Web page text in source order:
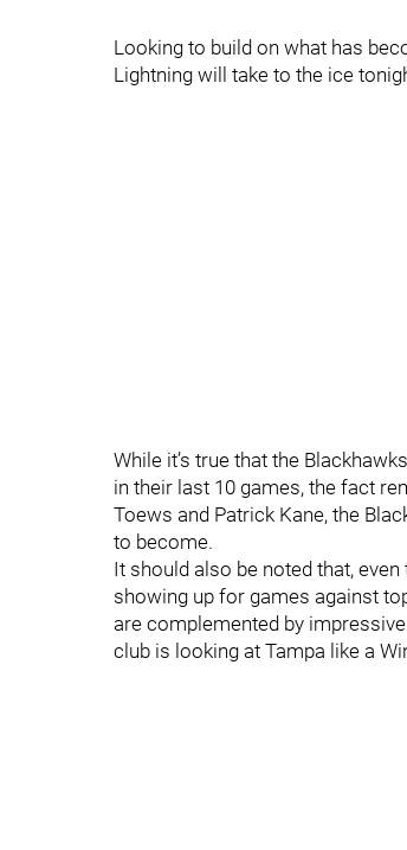
Looking to build on what has
Lightning will take to the ice
While it’s true that the
in their last 10 games, the fact
Toews and Patrick Kane, the
to become.
It should also be noted that,
showing up for games against
are complemented by
club is looking at Tampa like a